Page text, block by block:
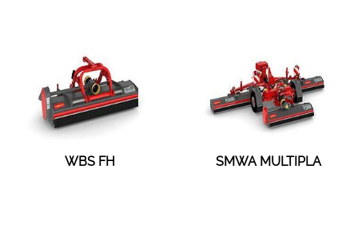
WBS FH SMWA MULTIPLA